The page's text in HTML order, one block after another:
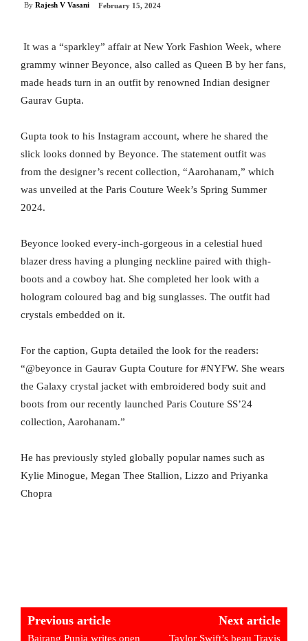
By Rajesh V Vasani February 15, 2024
It was a “sparkley” affair at New York Fashion Week, where
grammy winner Beyonce, also called as Queen B by her fans,
made heads turn in an outfit by renowned Indian designer
Gaurav Gupta.
Gupta took to his Instagram account, where he shared the
slick looks donned by Beyonce. The statement outfit was
from the designer’s recent collection, “Aarohanam,” which
was unveiled at the Paris Couture Week’s Spring Summer
2024.
Beyonce looked every-inch-gorgeous in a celestial hued
blazer dress having a plunging neckline paired with thigh-
boots and a cowboy hat. She completed her look with a
hologram coloured bag and big sunglasses. The outfit had
crystals embedded on it.
For the caption, Gupta detailed the look for the readers:
“@beyonce in Gaurav Gupta Couture for #NYFW. She wears
the Galaxy crystal jacket with embroidered body suit and
boots from our recently launched Paris Couture SS’24
collection, Aarohanam.”
He has previously styled globally popular names such as
Kylie Minogue, Megan Thee Stallion, Lizzo and Priyanka
Chopra
Previous article
Bajrang Punia writes open
Next article
Taylor Swift’s beau Travis